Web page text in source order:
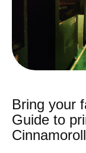
Bring your
Guide to